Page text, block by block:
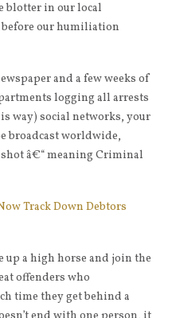
blotter in our local
before our humiliation
and a few weeks of
logging all arrests
way) social networks, your
broadcast worldwide,
â€“ meaning Criminal
Track Down Debtors
up a high horse and join the
offenders who
time they get behind a